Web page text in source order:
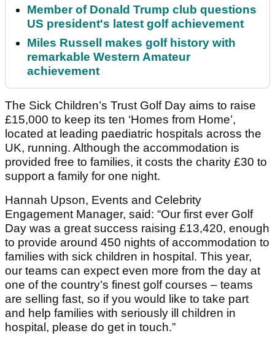
Member of Donald Trump club questions
US president's latest golf achievement
Miles Russell makes golf history with
remarkable Western Amateur
achievement
The Sick Children’s Trust Golf Day aims to raise
£15,000 to keep its ten ‘Homes from Home’,
located at leading paediatric hospitals across the
UK, running. Although the accommodation is
provided free to families, it costs the charity £30 to
support a family for one night.
Hannah Upson, Events and Celebrity
Engagement Manager, said: “Our first ever Golf
Day was a great success raising £13,420, enough
to provide around 450 nights of accommodation to
families with sick children in hospital. This year,
our teams can expect even more from the day at
one of the country’s finest golf courses – teams
are selling fast, so if you would like to take part
and help families with seriously ill children in
hospital, please do get in touch.”